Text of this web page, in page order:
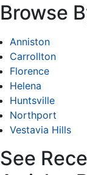
Browse
Anniston
Carrollton
Florence
Helena
Huntsville
Northport
Vestavia Hills
See